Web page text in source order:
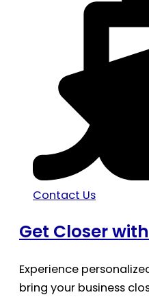
Contact Us
Get Closer
Experience
bring your business